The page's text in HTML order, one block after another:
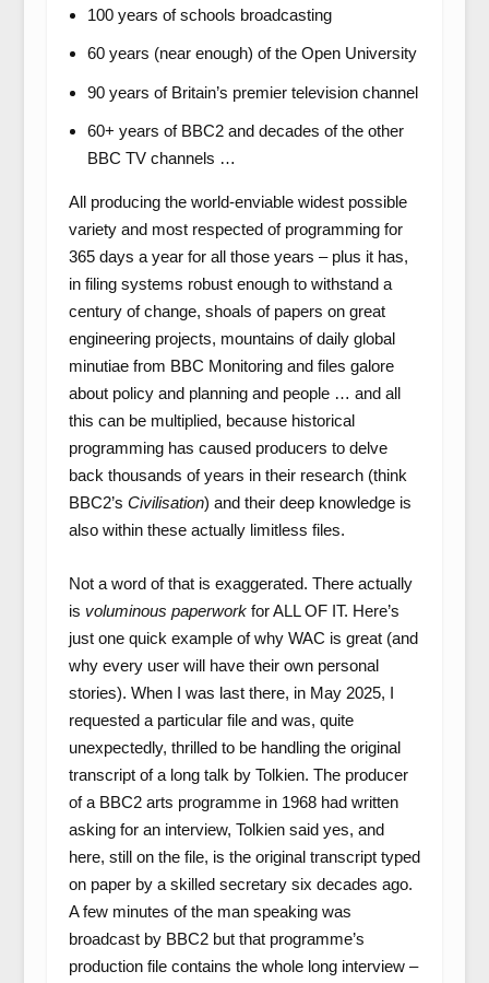
100 years of schools broadcasting
60 years (near enough) of the Open University
90 years of Britain’s premier television channel
60+ years of BBC2 and decades of the other
BBC TV channels …
All producing the world-enviable widest possible
variety and most respected of programming for
365 days a year for all those years – plus it has,
in filing systems robust enough to withstand a
century of change, shoals of papers on great
engineering projects, mountains of daily global
minutiae from BBC Monitoring and files galore
about policy and planning and people … and all
this can be multiplied, because historical
programming has caused producers to delve
back thousands of years in their research (think
BBC2’s Civilisation) and their deep knowledge is
also within these actually limitless files.
Not a word of that is exaggerated. There actually
is voluminous paperworkfor ALL OF IT. Here’s
just one quick example of why WAC is great (and
why every user will have their own personal
stories). When I was last there, in May 2025, I
requested a particular file and was, quite
unexpectedly, thrilled to be handling the original
transcript of a long talk by Tolkien. The producer
of a BBC2 arts programme in 1968 had written
asking for an interview, Tolkien said yes, and
here, still on the file, is the original transcript typed
on paper by a skilled secretary six decades ago.
A few minutes of the man speaking was
broadcast by BBC2 but that programme’s
production file contains the whole long interview –